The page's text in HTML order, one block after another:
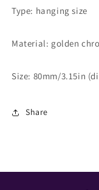
Type: hanging size
Material: golden
Size: 80mm/3.15in
Share